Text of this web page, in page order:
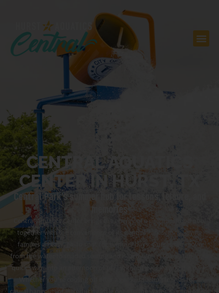
CENTRAL AQUATICS
CENTER IN HURST, TX
Central Park’s summer hub for lessons, leisure, and
memories
Central Aquatics Center brings the energy of a neighborhood pool
together with the convenience of its Central Park setting, giving
families an easy, go-to spot for summer days. Guests can move
from the water to shaded seating and nearby green space, turning a
quick swim into an afternoon of play without ever leaving the park.
Whether you’re cooling off after a game, meeting friends for a